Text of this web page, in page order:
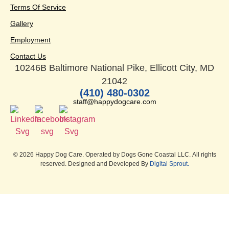
10246B Baltimore National Pike, Ellicott City, MD
21042
(410) 480-0302
staff@happydogcare.com
Terms Of Service
Gallery
Employment
Contact Us
© 2026 Happy Dog Care. Operated by Dogs Gone Coastal LLC. All rights
reserved. Designed and Developed By Digital Sprout.